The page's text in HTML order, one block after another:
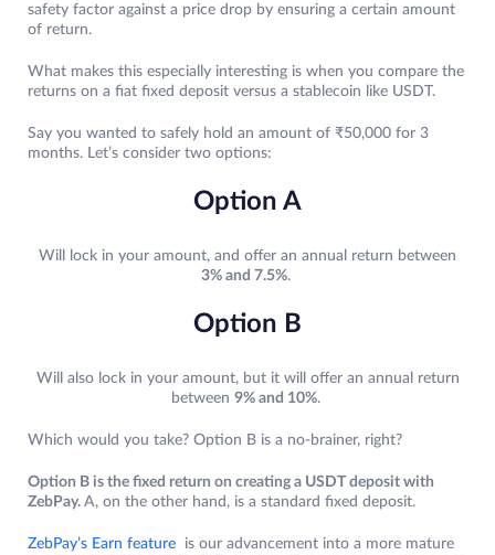
safety factor against a price drop by ensuring a certain amount
of return.
What makes this especially interesting is when you compare the
returns on a fiat fixed deposit versus a stablecoin like USDT.
Say you wanted to safely hold an amount of ₹50,000 for 3
months. Let’s consider two options:
Option A
Will lock in your amount, and offer an annual return between
3% and 7.5%.
Option B
Will also lock in your amount, but it will offer an annual return
between 9% and 10%.
Which would you take? Option B is a no-brainer, right?
Option B is the fixed return on creating a USDT deposit with
ZebPay. A, on the other hand, is a standard fixed deposit.
ZebPay’s Earn feature
is our advancement into a more mature